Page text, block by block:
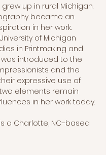
grew up in rural Michigan.
became an
in her work.
of Michigan
in Printmaking and
was introduced to the
and the
expressive use of
elements remain
in her work today.
is a Charlotte, NC–based